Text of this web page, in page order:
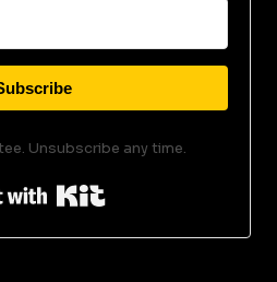
Unsubscribe any time.
Built with Kit